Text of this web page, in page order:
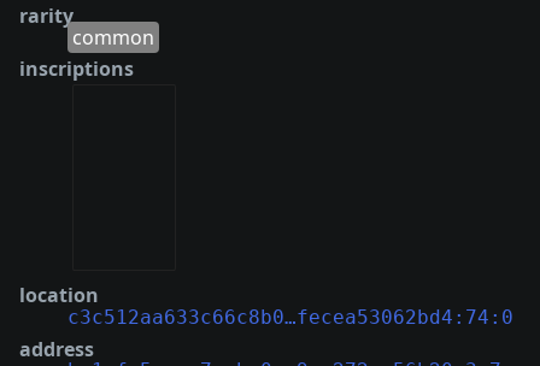
rarity
common
inscriptions
location
c3c512aa633c66c8b0…fecea53062bd4:74:0
address